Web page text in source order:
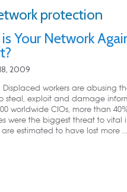
protection
Your Network
2009
Displaced workers are abusing
steal, exploit and damage
worldwide CIOs, more than
were the biggest threat to vital
estimated to have lost more ...